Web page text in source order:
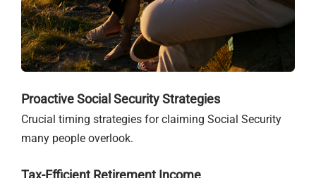
Proactive Social Security Strategies
Crucial timing strategies for claiming Social Security
many people overlook.
Tax-Efficient Retirement Income